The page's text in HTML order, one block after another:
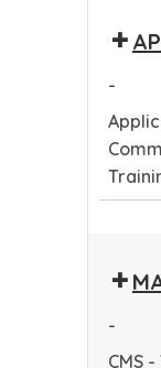
-
-
-
CMS